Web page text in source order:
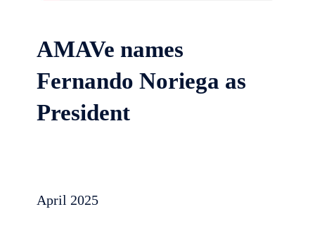
AMAVe names
Fernando Noriega as
President
April 2025